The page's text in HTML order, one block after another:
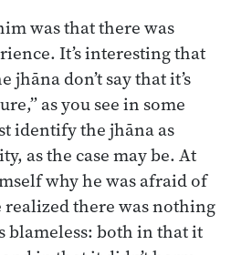
was that there was
It’s interesting that
don’t say that it’s
as you see in some
identify the jhāna as
as the case may be. At
why he was afraid of
realized there was nothing
both in that it